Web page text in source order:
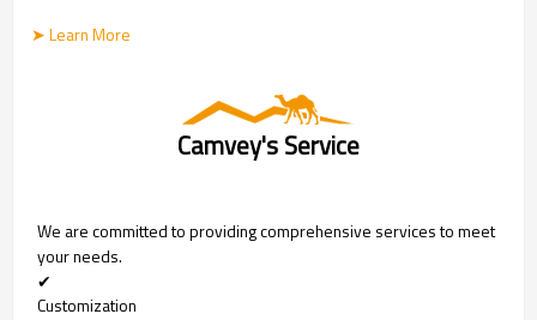
➤ Learn More
Camvey's Service
We are committed to providing comprehensive services to meet
your needs.
✔
Customization